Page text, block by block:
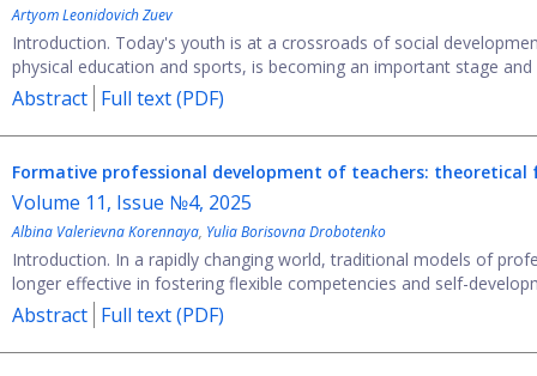
Artyom Leonidovich Zuev
Introduction. Today's youth is at a crossroads of social
physical education and sports, is becoming an important stage and
Abstract Full text (PDF)
Formative professional development of teachers:
Volume 11, Issue №4, 2025
Albina Valerievna Korennaya, Yulia Borisovna Drobotenko
Introduction. In a rapidly changing world, traditional models of
longer effective in fostering flexible competencies and self-
Abstract Full text (PDF)